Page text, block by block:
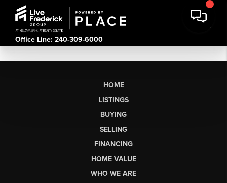
Office Line: 240-309-6000
HOME
LISTINGS
BUYING
SELLING
FINANCING
HOME VALUE
WHO WE ARE